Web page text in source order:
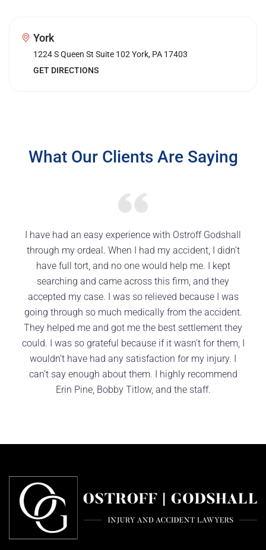
York
1224 S Queen St Suite 102 York, PA 17403
GET DIRECTIONS
What Our Clients Are Saying
I have had an easy experience with Ostroff Godshall
through my ordeal. When I had my accident, I didn’t
have full tort, and no one would help me. I kept
searching and came across this firm, and they
accepted my case. I was so relieved because I was
going through so much medically from the accident.
They helped me and got me the best settlement they
could. I was so grateful because if it wasn’t for them, I
wouldn’t have had any satisfaction for my injury. I
can’t say enough about them. I highly recommend
Erin Pine, Bobby Titlow, and the staff.